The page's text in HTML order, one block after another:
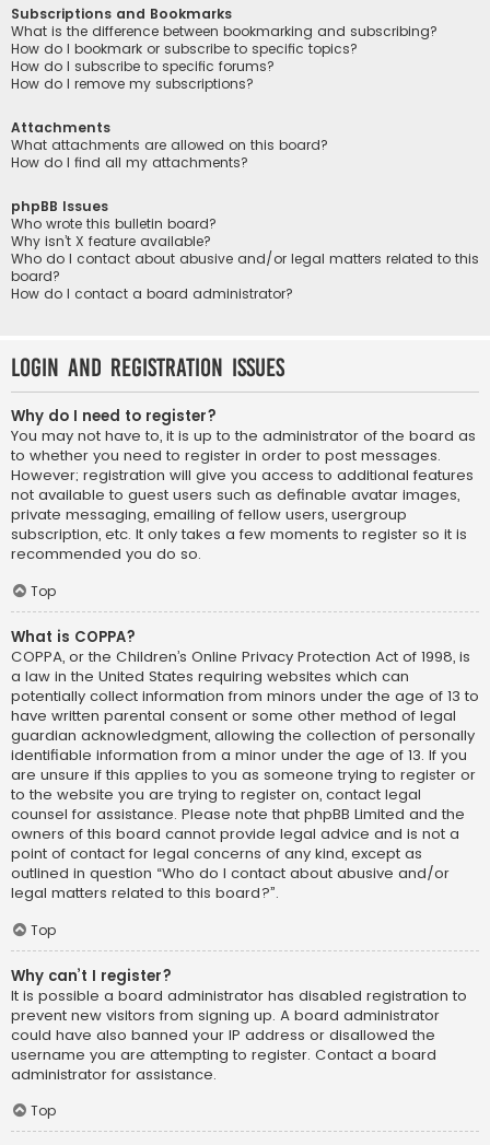
Subscriptions and Bookmarks
What is the difference between bookmarking and subscribing?
How do I bookmark or subscribe to specific topics?
How do I subscribe to specific forums?
How do I remove my subscriptions?
Attachments
What attachments are allowed on this board?
How do I find all my attachments?
phpBB Issues
Who wrote this bulletin board?
Why isn’t X feature available?
Who do I contact about abusive and/or legal matters related to this
board?
How do I contact a board administrator?
Login and Registration Issues
Why do I need to register?
You may not have to, it is up to the administrator of the board as
to whether you need to register in order to post messages.
However; registration will give you access to additional features
not available to guest users such as definable avatar images,
private messaging, emailing of fellow users, usergroup
subscription, etc. It only takes a few moments to register so it is
recommended you do so.
Top
What is COPPA?
COPPA, or the Children’s Online Privacy Protection Act of 1998, is
a law in the United States requiring websites which can
potentially collect information from minors under the age of 13 to
have written parental consent or some other method of legal
guardian acknowledgment, allowing the collection of personally
identifiable information from a minor under the age of 13. If you
are unsure if this applies to you as someone trying to register or
to the website you are trying to register on, contact legal
counsel for assistance. Please note that phpBB Limited and the
owners of this board cannot provide legal advice and is not a
point of contact for legal concerns of any kind, except as
outlined in question “Who do I contact about abusive and/or
legal matters related to this board?”.
Top
Why can’t I register?
It is possible a board administrator has disabled registration to
prevent new visitors from signing up. A board administrator
could have also banned your IP address or disallowed the
username you are attempting to register. Contact a board
administrator for assistance.
Top